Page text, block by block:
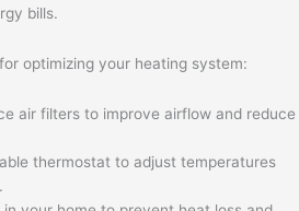
bills.
optimizing your heating system:
air filters to improve airflow and reduce
thermostat to adjust temperatures